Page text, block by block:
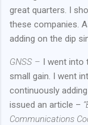
great quarters. I
these companies.
adding on the dip
GNSS – I went into
small gain. I went
continuously
issued an article –
Communications